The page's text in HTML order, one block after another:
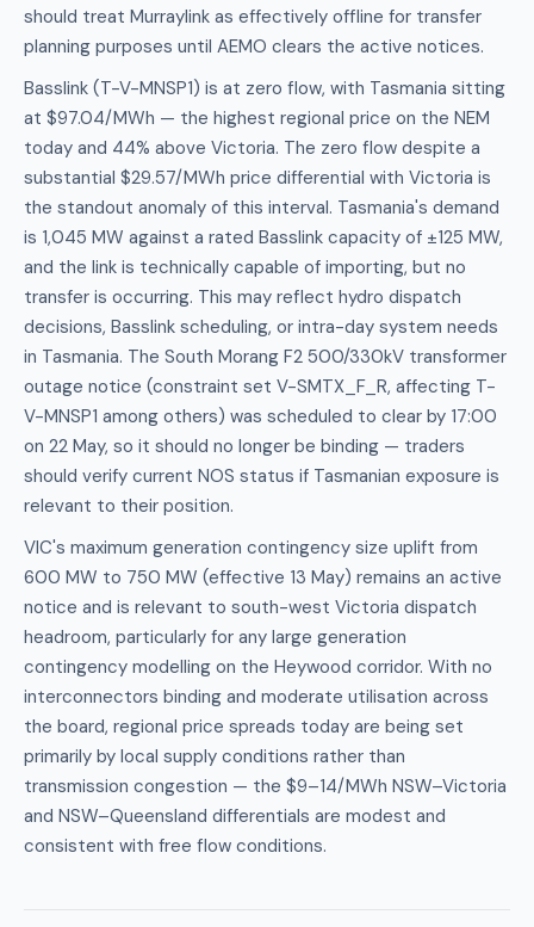
should treat Murraylink as effectively offline for transfer
planning purposes until AEMO clears the active notices.
Basslink (T-V-MNSP1) is at zero flow, with Tasmania sitting
at $97.04/MWh — the highest regional price on the NEM
today and 44% above Victoria. The zero flow despite a
substantial $29.57/MWh price differential with Victoria is
the standout anomaly of this interval. Tasmania's demand
is 1,045 MW against a rated Basslink capacity of ±125 MW,
and the link is technically capable of importing, but no
transfer is occurring. This may reflect hydro dispatch
decisions, Basslink scheduling, or intra-day system needs
in Tasmania. The South Morang F2 500/330kV transformer
outage notice (constraint set V-SMTX_F_R, affecting T-
V-MNSP1 among others) was scheduled to clear by 17:00
on 22 May, so it should no longer be binding — traders
should verify current NOS status if Tasmanian exposure is
relevant to their position.
VIC's maximum generation contingency size uplift from
600 MW to 750 MW (effective 13 May) remains an active
notice and is relevant to south-west Victoria dispatch
headroom, particularly for any large generation
contingency modelling on the Heywood corridor. With no
interconnectors binding and moderate utilisation across
the board, regional price spreads today are being set
primarily by local supply conditions rather than
transmission congestion — the $9–14/MWh NSW–Victoria
and NSW–Queensland differentials are modest and
consistent with free flow conditions.